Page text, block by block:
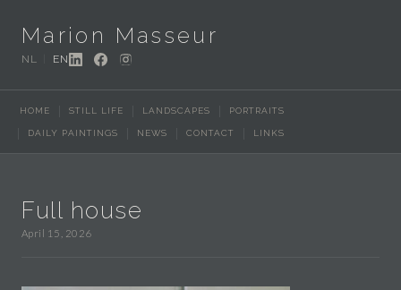
Marion Masseur
NL EN
HOME STILL LIFE LANDSCAPES PORTRAITS
DAILY PAINTINGS NEWS CONTACT LINKS
Full house
April 15, 2026